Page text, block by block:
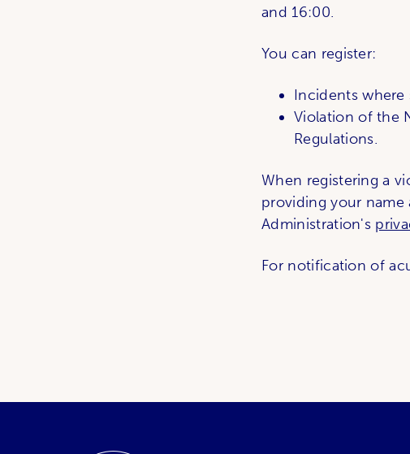
and 16:00.
You can register:
Incidents where
Violation of the
Regulations.
When registering a
providing your name
Administration's
For notification of